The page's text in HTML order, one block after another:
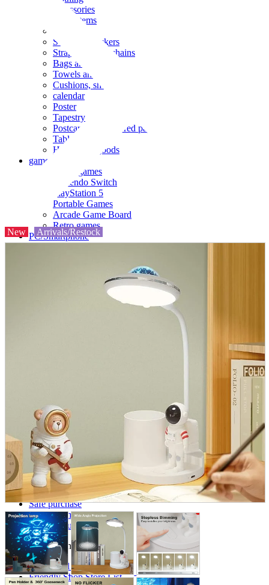
accessories
Small items
Seals and stickers
Straps and Keychains
Bags and sacks
Towels and hand towels
Cushions, sheets, pillowcases
calendar
Poster
Tapestry
Postcards and colored paper
Tableware
Household goods
game
Video games
Nintendo Switch
PlayStation 5
Portable Games
Arcade Game Board
Retro games
PC/Smartphone
Home appliances, cameras, AV equipment
Brochure
Doujinshi
Doujinshi
Doujin Software
Miscellaneous goods and accessories
BL
Those who want to sell
Safe purchase
Easy purchase
First-time users
Store Information
List of real stores
Friendly Shop Store List
New Arrivals/Restock